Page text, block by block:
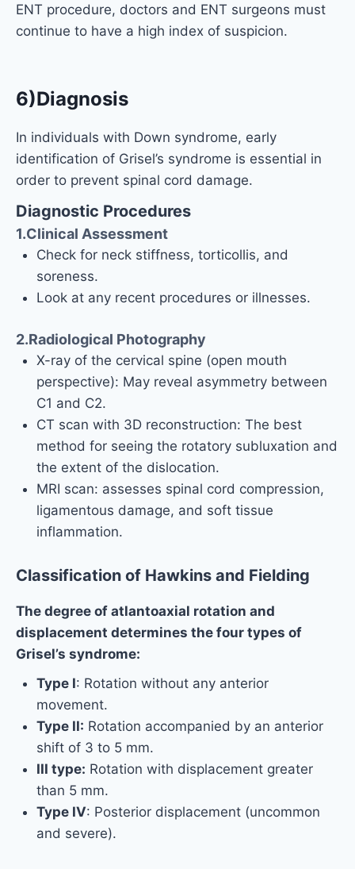
ENT procedure, doctors and ENT surgeons must
continue to have a high index of suspicion.
6)Diagnosis
In individuals with Down syndrome, early
identification of Grisel’s syndrome is essential in
order to prevent spinal cord damage.
Diagnostic Procedures
1.Clinical Assessment
Check for neck stiffness, torticollis, and
soreness.
Look at any recent procedures or illnesses.
2.Radiological Photography
X-ray of the cervical spine (open mouth
perspective): May reveal asymmetry between
C1 and C2.
CT scan with 3D reconstruction: The best
method for seeing the rotatory subluxation and
the extent of the dislocation.
MRI scan: assesses spinal cord compression,
ligamentous damage, and soft tissue
inflammation.
Classification of Hawkins and Fielding
The degree of atlantoaxial rotation and
displacement determines the four types of
Grisel’s syndrome:
Type I: Rotation without any anterior
movement.
Type II: Rotation accompanied by an anterior
shift of 3 to 5 mm.
III type: Rotation with displacement greater
than 5 mm.
Type IV: Posterior displacement (uncommon
and severe).